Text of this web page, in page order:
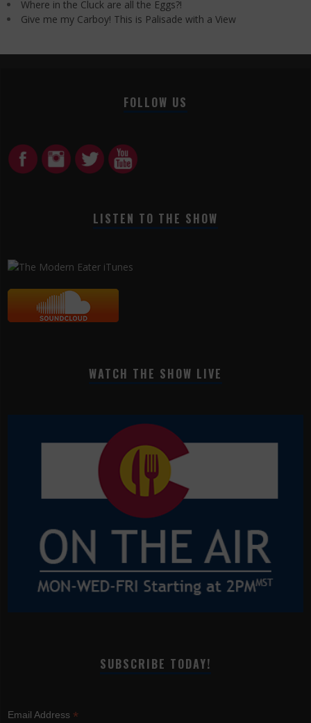
Where in the Cluck are all the Eggs?!
Give me my Carboy! This is Palisade with a View
FOLLOW US
LISTEN TO THE SHOW
WATCH THE SHOW LIVE
SUBSCRIBE TODAY!
Email Address *